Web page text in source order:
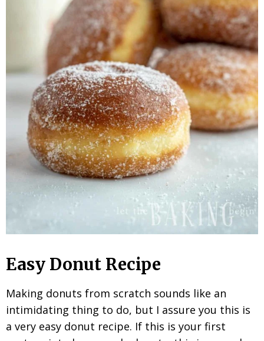
Easy Donut Recipe
Making donuts from scratch sounds like an
intimidating thing to do, but I assure you this is
a very easy donut recipe. If this is your first